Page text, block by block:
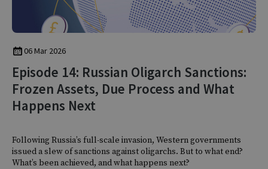
06 Mar 2026
Episode 14: Russian Oligarch Sanctions:
Frozen Assets, Due Process and What
Happens Next
Following Russia’s full-scale invasion, Western governments
issued a slew of sanctions against oligarchs. But to what end?
What’s been achieved, and what happens next?